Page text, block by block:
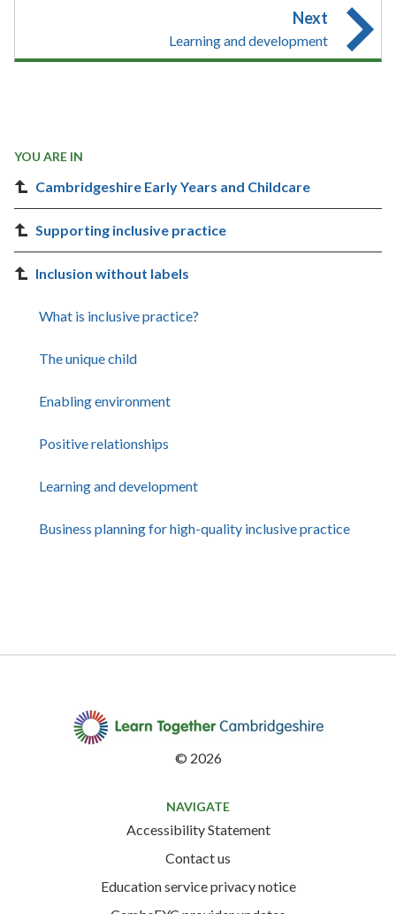
Next
Learning and development
YOU ARE IN
Cambridgeshire Early Years and Childcare
Supporting inclusive practice
Inclusion without labels
What is inclusive practice?
The unique child
Enabling environment
Positive relationships
Learning and development
Business planning for high-quality inclusive practice
© 2026
NAVIGATE
Accessibility Statement
Contact us
Education service privacy notice